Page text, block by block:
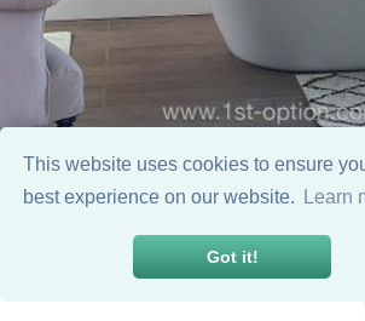
This website uses cookies to ensure
best experience on our website.
Learn
Got it!